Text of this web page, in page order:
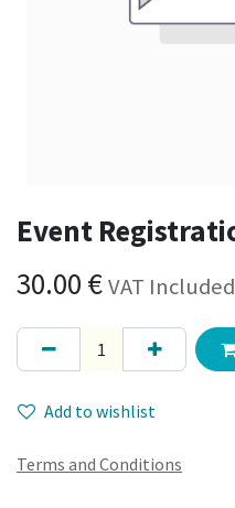
Event
30.00 €VAT Included
Add to wishlist
Terms and Conditions